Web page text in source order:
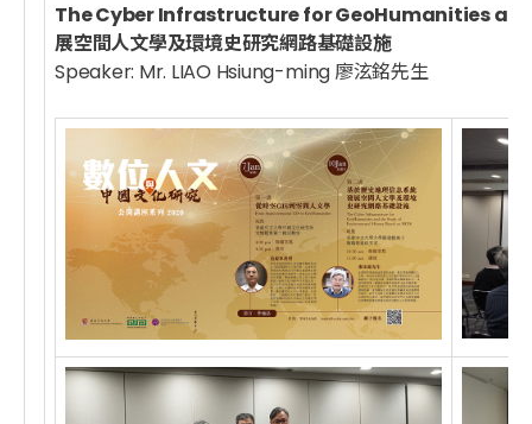
The Cyber Infrastructure for GeoHumanities and
展空間人文學及環境史研究網路基礎設施
Speaker: Mr. LIAO Hsiung-ming 廖泫銘先生